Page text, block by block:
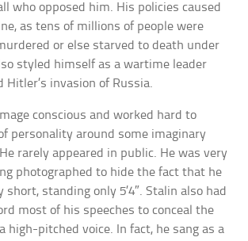
who opposed him. His policies caused
as tens of millions of people were
or else starved to death under
styled himself as a wartime leader
Hitler’s invasion of Russia.
conscious and worked hard to
personality around some imaginary
rarely appeared in public. He was very
photographed to hide the fact that he
standing only 5’4″. Stalin also had
most of his speeches to conceal the
high-pitched voice. In fact, he sang as a